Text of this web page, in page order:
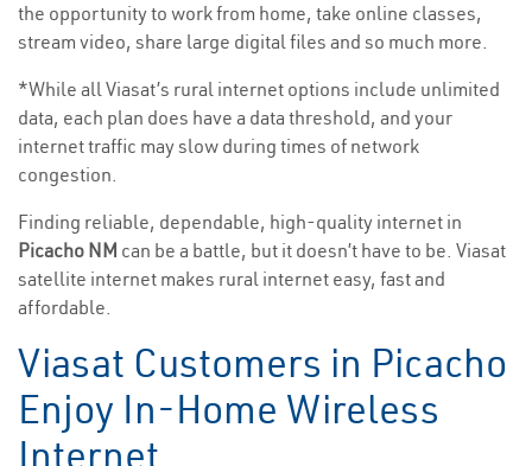
the opportunity to work from home, take online classes,
stream video, share large digital files and so much more.
*While all Viasat’s rural internet options include unlimited
data, each plan does have a data threshold, and your
internet traffic may slow during times of network
congestion.
Finding reliable, dependable, high-quality internet in
Picacho NM can be a battle, but it doesn’t have to be. Viasat
satellite internet makes rural internet easy, fast and
affordable.
Viasat Customers in Picacho
Enjoy In-Home Wireless
Internet